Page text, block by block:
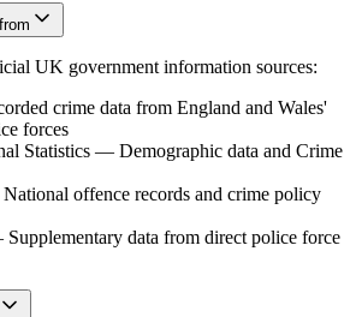
UK government information sources:
crime data from England and Wales'
forces
Statistics — Demographic data and Crime
National offence records and crime policy
Supplementary data from direct police force